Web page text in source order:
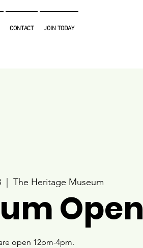
CONTACT JOIN TODAY
  |
The Heritage Museum
Open
open 12pm-4pm.